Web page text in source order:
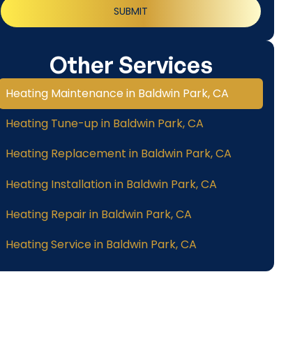
Other Services
Heating Maintenance in Baldwin Park, CA
Heating Tune-up in Baldwin Park, CA
Heating Replacement in Baldwin Park, CA
Heating Installation in Baldwin Park, CA
Heating Repair in Baldwin Park, CA
Heating Service in Baldwin Park, CA